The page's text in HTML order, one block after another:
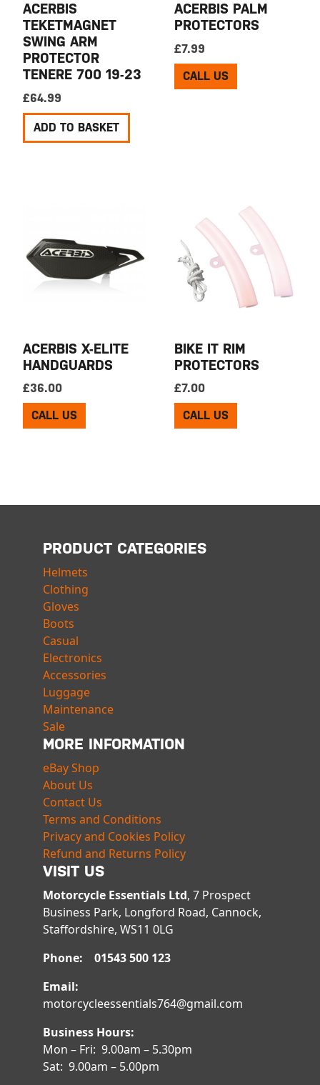
ACERBIS
TEKETMAGNET
SWING ARM
PROTECTOR
TENERE 700 19-23
£64.99
ADD TO BASKET
ACERBIS PALM
PROTECTORS
£7.99
CALL US
ACERBIS X-ELITE
HANDGUARDS
£36.00
CALL US
BIKE IT RIM
PROTECTORS
£7.00
CALL US
PRODUCT CATEGORIES
Helmets
Clothing
Gloves
Boots
Casual
Electronics
Accessories
Luggage
Maintenance
Sale
MORE INFORMATION
eBay Shop
About Us
Contact Us
Terms and Conditions
Privacy and Cookies Policy
Refund and Returns Policy
VISIT US
Motorcycle Essentials Ltd, 7 Prospect
Business Park, Longford Road, Cannock,
Staffordshire, WS11 0LG
Phone: 01543 500 123
Email:
motorcycleessentials764@gmail.com
Business Hours:
Mon – Fri: 9.00am – 5.30pm
Sat: 9.00am – 5.00pm